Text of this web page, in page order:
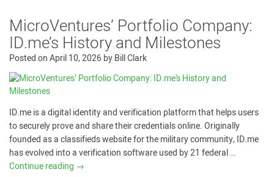
MicroVentures’ Portfolio Company:
ID.me’s History and Milestones
Posted onApril 10, 2026byBill Clark
ID.me is a digital identity and verification platform that helps users
to securely prove and share their credentials online. Originally
founded as a classifieds website for the military community, ID.me
has evolved into a verification software used by 21 federal …
Continue reading →